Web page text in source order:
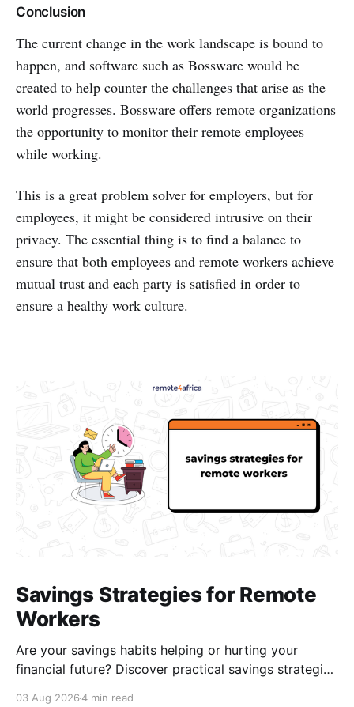
Conclusion
The current change in the work landscape is bound to
happen, and software such as Bossware would be
created to help counter the challenges that arise as the
world progresses. Bossware offers remote organizations
the opportunity to monitor their remote employees
while working.
This is a great problem solver for employers, but for
employees, it might be considered intrusive on their
privacy. The essential thing is to find a balance to
ensure that both employees and remote workers achieve
mutual trust and each party is satisfied in order to
ensure a healthy work culture.
Savings Strategies for Remote
Workers
Are your savings habits helping or hurting your
financial future? Discover practical savings strategies
03 Aug 20264 min read